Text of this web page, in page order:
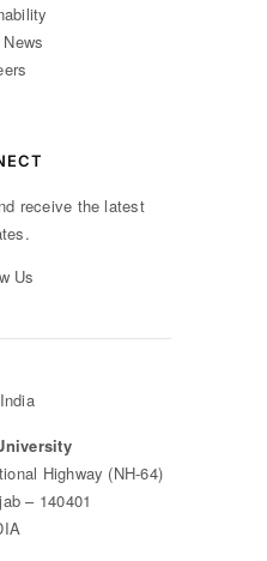
receive the latest
Us
Highway (NH-64)
– 140401